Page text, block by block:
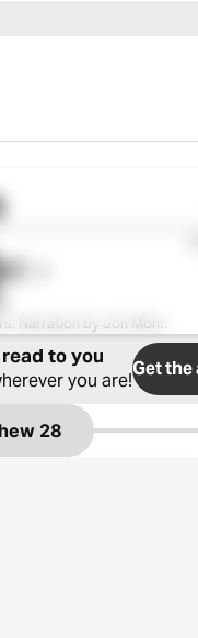
Narration by Jon Mohr.
to you
you are!Get the
28